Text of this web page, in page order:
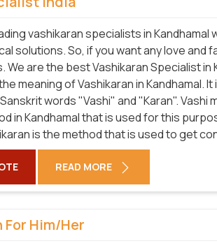
vashikaran specialists in Kandhamal
solutions. So, if you want any love and
are the best Vashikaran Specialist in
meaning of Vashikaran in Kandhamal. It
words "Vashi" and "Karan". Vashi
in Kandhamal that is used for this
is the method that is used to get
READ MORE
For Him/Her